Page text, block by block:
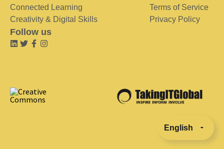
Connected Learning
Creativity & Digital Skills
Terms of Service
Privacy Policy
Follow us